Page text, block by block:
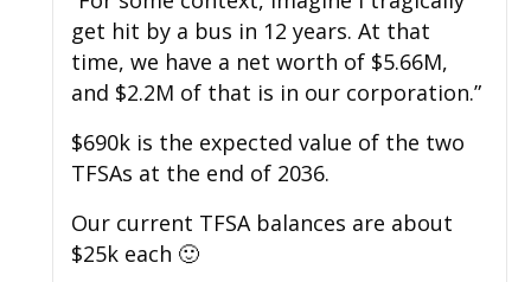
get hit by a bus in 12 years. At that
time, we have a net worth of $5.66M,
and $2.2M of that is in our corporation.”
$690k is the expected value of the two
TFSAs at the end of 2036.
Our current TFSA balances are about
$25k each 🙂